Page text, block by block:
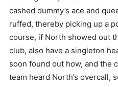
cashed dummy’s ace and
ruffed, thereby picking up a
course, if North showed out
club, also have a singleton
soon found out how, and the
team heard North’s overcall,